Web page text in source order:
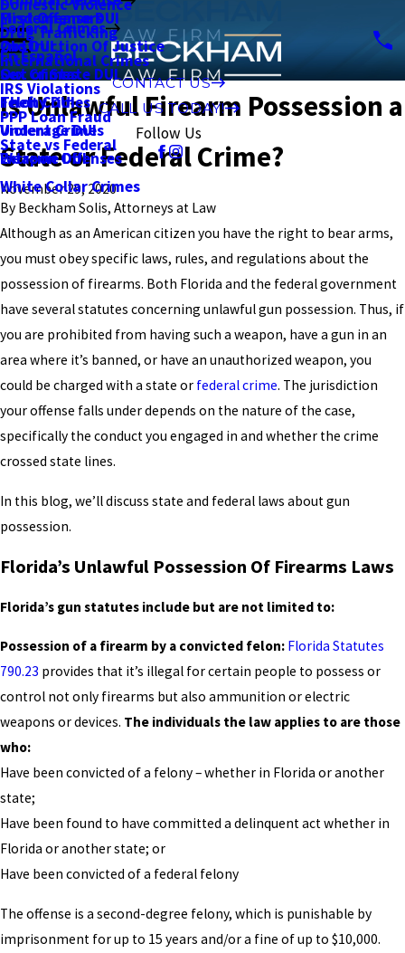
First Offense DUI
2nd DUI
Out of State DUI
Felony DUI
Underage DUI
Extreme DUI
Misdemeanors
Obstruction Of Justice
Sex Crimes
Theft Crimes
Violent Crimes
Weapon Offenses
White Collar Crimes
Federal Crimes
Domestic Violence
Drug Trafficking
International Crimes
IRS Violations
PPP Loan Fraud
State vs Federal
En Español
CONTACT US
CALL US TODAY!
Follow Us
Is Unlawful Firearm Possession a
State or Federal Crime?
November 29, 2020
By Beckham Solis, Attorneys at Law
Although as an American citizen you have the right to bear arms,
you must obey specific laws, rules, and regulations about the
possession of firearms. Both Florida and the federal government
have several statutes concerning unlawful gun possession. Thus, if
you are prohibited from having such a weapon, have a gun in an
area where it’s banned, or have an unauthorized weapon, you
could be charged with a state or federal crime. The jurisdiction
your offense falls under depends on the nature of the case,
specifically the conduct you engaged in and whether the crime
crossed state lines.
In this blog, we’ll discuss state and federal laws about gun
possession.
Florida’s Unlawful Possession Of Firearms Laws
Florida’s gun statutes include but are not limited to:
Possession of a firearm by a convicted felon: Florida Statutes
790.23 provides that it’s illegal for certain people to possess or
control not only firearms but also ammunition or electric
weapons or devices. The individuals the law applies to are those
who:
Have been convicted of a felony – whether in Florida or another
state;
Have been found to have committed a delinquent act whether in
Florida or another state; or
Have been convicted of a federal felony
The offense is a second-degree felony, which is punishable by
imprisonment for up to 15 years and/or a fine of up to $10,000.